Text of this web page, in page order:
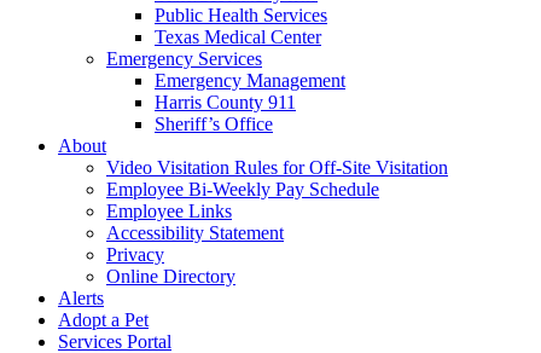
Public Health Services
Texas Medical Center
Emergency Services
Emergency Management
Harris County 911
Sheriff’s Office
About
Video Visitation Rules for Off-Site Visitation
Employee Bi-Weekly Pay Schedule
Employee Links
Accessibility Statement
Privacy
Online Directory
Alerts
Adopt a Pet
Services Portal